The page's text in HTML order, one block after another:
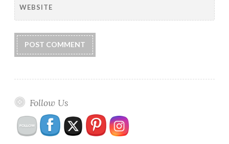
WEBSITE
Follow Us